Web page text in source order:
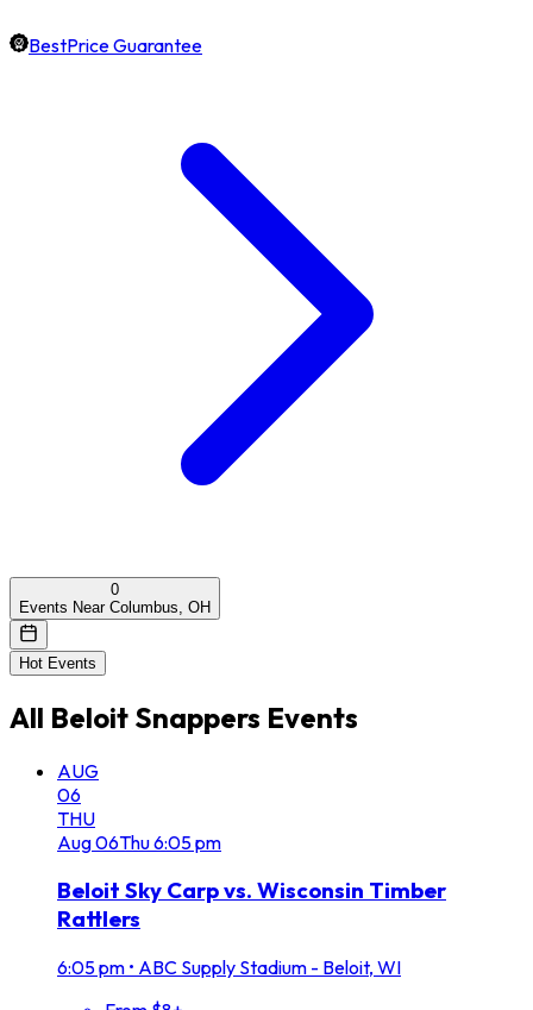
BestPrice Guarantee
0
Events Near Columbus, OH
Hot Events
All Beloit Snappers Events
AUG
06
THU
Aug06Thu6:05 pm
Beloit Sky Carp vs. Wisconsin Timber
Rattlers
6:05 pm • ABC Supply Stadium - Beloit, WI